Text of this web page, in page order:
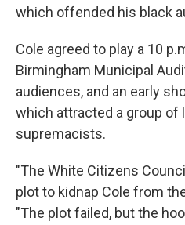
which offended his black
Cole agreed to play a 10
Birmingham Municipal
audiences, and an early
which attracted a group of
supremacists.
"The White Citizens
plot to kidnap Cole from
"The plot failed, but the